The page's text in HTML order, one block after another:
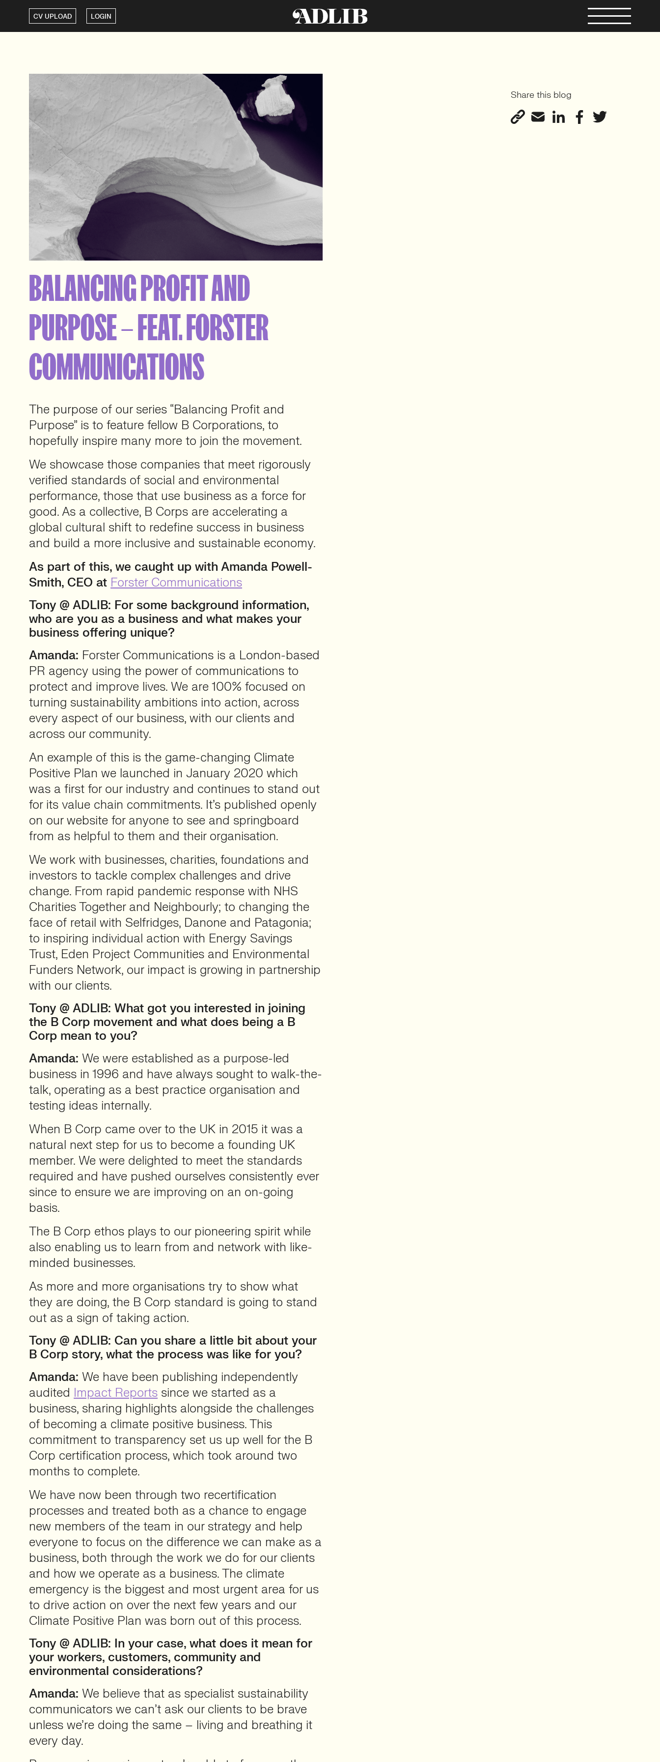
CV UPLOAD LOGIN
BALANCING PROFIT AND
PURPOSE – FEAT. FORSTER
COMMUNICATIONS
The purpose of our series “Balancing Profit and
Purpose” is to feature fellow B Corporations, to
hopefully inspire many more to join the movement.
We showcase those companies that meet rigorously
verified standards of social and environmental
performance, those that use business as a force for
good. As a collective, B Corps are accelerating a
global cultural shift to redefine success in business
and build a more inclusive and sustainable economy.
As part of this, we caught up with Amanda Powell-
Smith, CEO at Forster Communications
Tony @ ADLIB: For some background information,
who are you as a business and what makes your
business offering unique?
Amanda: Forster Communications is a London-based
PR agency using the power of communications to
protect and improve lives. We are 100% focused on
turning sustainability ambitions into action, across
every aspect of our business, with our clients and
across our community.
An example of this is the game-changing Climate
Positive Plan we launched in January 2020 which
was a first for our industry and continues to stand out
for its value chain commitments. It’s published openly
on our website for anyone to see and springboard
from as helpful to them and their organisation.
We work with businesses, charities, foundations and
investors to tackle complex challenges and drive
change. From rapid pandemic response with NHS
Charities Together and Neighbourly; to changing the
face of retail with Selfridges, Danone and Patagonia;
to inspiring individual action with Energy Savings
Trust, Eden Project Communities and Environmental
Funders Network, our impact is growing in partnership
with our clients.
Tony @ ADLIB: What got you interested in joining
the B Corp movement and what does being a B
Corp mean to you?
Amanda: We were established as a purpose-led
business in 1996 and have always sought to walk-the-
talk, operating as a best practice organisation and
testing ideas internally.
When B Corp came over to the UK in 2015 it was a
natural next step for us to become a founding UK
member. We were delighted to meet the standards
required and have pushed ourselves consistently ever
since to ensure we are improving on an on-going
basis.
The B Corp ethos plays to our pioneering spirit while
also enabling us to learn from and network with like-
minded businesses.
As more and more organisations try to show what
they are doing, the B Corp standard is going to stand
out as a sign of taking action.
Tony @ ADLIB: Can you share a little bit about your
B Corp story, what the process was like for you?
Amanda: We have been publishing independently
audited Impact Reports since we started as a
business, sharing highlights alongside the challenges
of becoming a climate positive business. This
commitment to transparency set us up well for the B
Corp certification process, which took around two
months to complete.
We have now been through two recertification
processes and treated both as a chance to engage
new members of the team in our strategy and help
everyone to focus on the difference we can make as a
business, both through the work we do for our clients
and how we operate as a business. The climate
emergency is the biggest and most urgent area for us
to drive action on over the next few years and our
Climate Positive Plan was born out of this process.
Tony @ ADLIB: In your case, what does it mean for
your workers, customers, community and
environmental considerations?
Amanda: We believe that as specialist sustainability
communicators we can’t ask our clients to be brave
unless we’re doing the same – living and breathing it
every day.
Share this blog